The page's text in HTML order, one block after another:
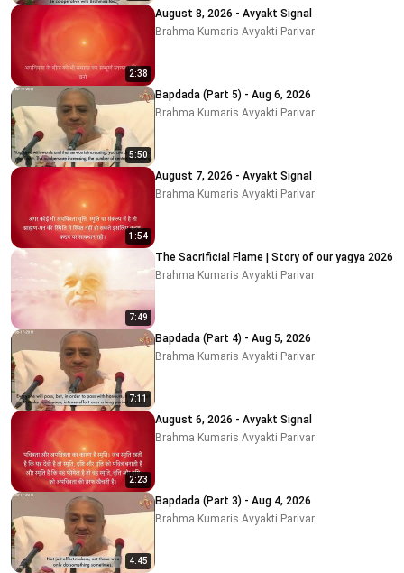
2:38
August 8, 2026 - Avyakt Signal
Brahma Kumaris Avyakti Parivar
5:50
Bapdada (Part 5) - Aug 6, 2026
Brahma Kumaris Avyakti Parivar
1:54
August 7, 2026 - Avyakt Signal
Brahma Kumaris Avyakti Parivar
7:49
The Sacrificial Flame | Story of our yagya 2026
Brahma Kumaris Avyakti Parivar
7:11
Bapdada (Part 4) - Aug 5, 2026
Brahma Kumaris Avyakti Parivar
2:23
August 6, 2026 - Avyakt Signal
Brahma Kumaris Avyakti Parivar
4:45
Bapdada (Part 3) - Aug 4, 2026
Brahma Kumaris Avyakti Parivar